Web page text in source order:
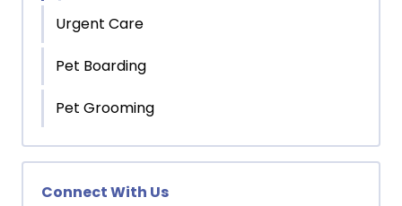
Urgent Care
Pet Boarding
Pet Grooming
Connect With Us